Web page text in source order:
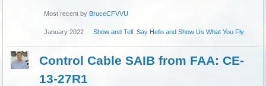
Most recent by BruceCFVVU
January 2022 Show and Tell: Say Hello and Show Us What You Fly
Control Cable SAIB from FAA: CE-
13-27R1